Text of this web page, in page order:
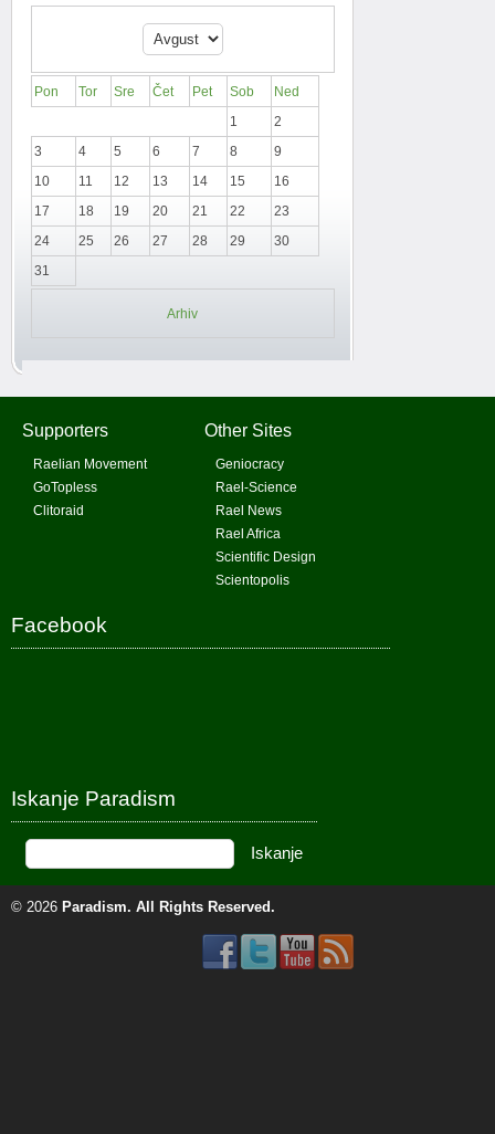
Pon Tor Sre Čet Pet Sob
Ned
1
2
3
4 5 6 7 8
9
10
11 12 13 14 15
16
17
18 19 20 21 22
23
24
25 26 27 28 29
30
31
Arhiv
Supporters
Raelian Movement
GoTopless
Clitoraid
Other Sites
Geniocracy
Rael-Science
Rael News
Rael Africa
Scientific Design
Scientopolis
Facebook
Iskanje Paradism
© 2026 Paradism. All Rights Reserved.